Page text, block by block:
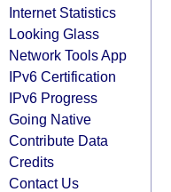
Internet Statistics
Looking Glass
Network Tools App
IPv6 Certification
IPv6 Progress
Going Native
Contribute Data
Credits
Contact Us